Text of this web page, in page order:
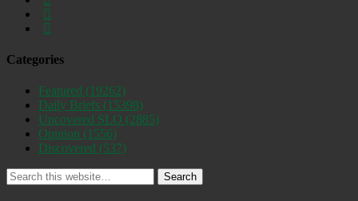
Categories
Featured (19262)
Daily Briefs (15398)
Uncovered SLO (2885)
Opinion (1556)
Discovered (537)
Search